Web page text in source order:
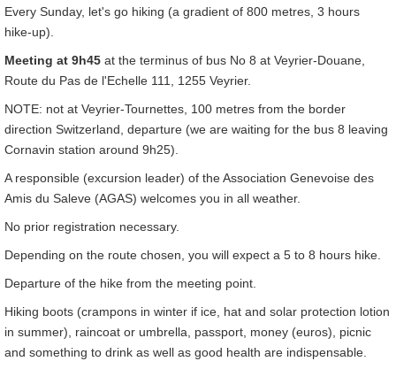
Every Sunday, let's go hiking (a gradient of 800 metres, 3 hours
hike-up).
Meeting at 9h45 at the terminus of bus No 8 at Veyrier-Douane,
Route du Pas de l'Echelle 111, 1255 Veyrier.
NOTE: not at Veyrier-Tournettes, 100 metres from the border
direction Switzerland, departure (we are waiting for the bus 8 leaving
Cornavin station around 9h25).
A responsible (excursion leader) of the Association Genevoise des
Amis du Saleve (AGAS) welcomes you in all weather.
No prior registration necessary.
Depending on the route chosen, you will expect a 5 to 8 hours hike.
Departure of the hike from the meeting point.
Hiking boots (crampons in winter if ice, hat and solar protection lotion
in summer), raincoat or umbrella, passport, money (euros), picnic
and something to drink as well as good health are indispensable.